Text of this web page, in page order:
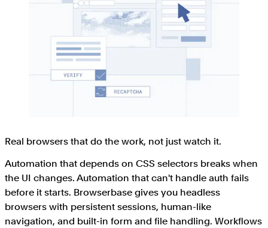
Real browsers that do the work, not just watch it.
Automation that depends on CSS selectors breaks when
the UI changes. Automation that can't handle auth fails
before it starts. Browserbase gives you headless
browsers with persistent sessions, human-like
navigation, and built-in form and file handling. Workflows